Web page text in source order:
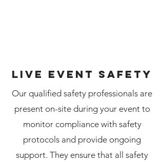
LIVE EVENT safety
Our qualified safety professionals are
present on-site during your event to
monitor compliance with safety
protocols and provide ongoing
support. They ensure that all safety